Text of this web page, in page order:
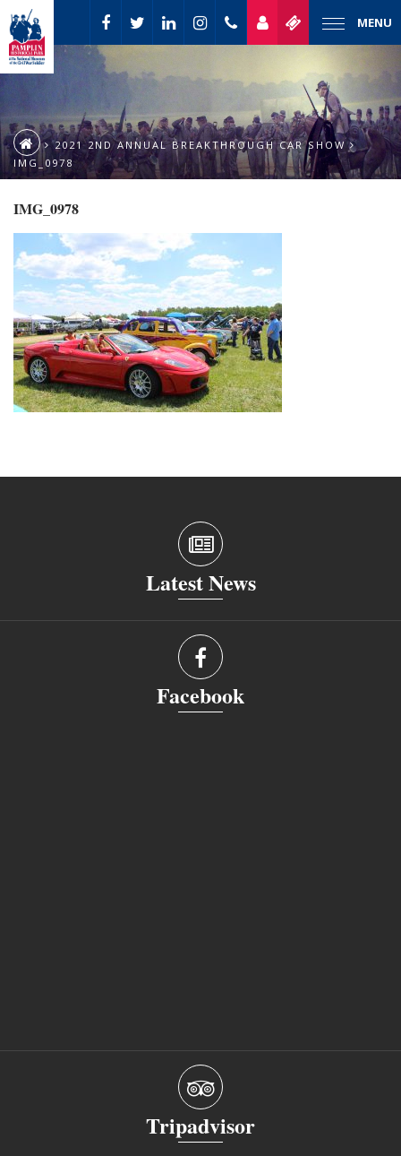
MENU
2021 2ND ANNUAL BREAKTHROUGH CAR SHOW
IMG_0978
IMG_0978
Latest News
Facebook
Tripadvisor